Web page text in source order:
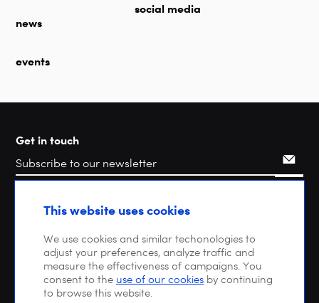
news
events
social media
Get in touch
SearchThis website uses cookies
We use cookies and similar techonologies to
adjust your preferences, analyze traffic and
measure the effectiveness of campaigns. You
consent to the use of our cookies by continuing
to browse this website.